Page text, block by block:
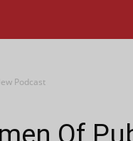
Podcast
Of